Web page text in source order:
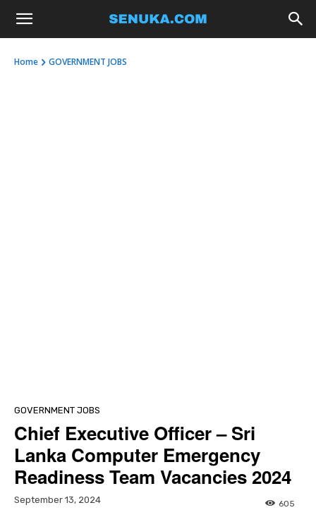
Home GOVERNMENT JOBS
GOVERNMENT JOBS
Chief Executive Officer – Sri
Lanka Computer Emergency
Readiness Team Vacancies 2024
September 13, 2024 605